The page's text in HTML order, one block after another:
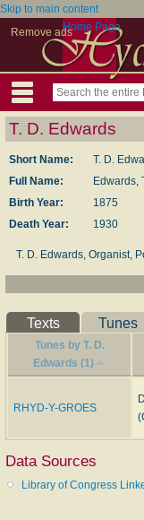
Skip to main content
Remove adsHome Page
T. D. Edwards
Short Name:
T. D.
Full Name:
Edwards,
Birth Year:
1875
Death Year:
1930
T. D. Edwards, Organist,
--Old and New Welsh
Texts Tunes
Tunes by T. D.
Edwards (1)
RHYD-Y-GROES
Data Sources
Library of Congress